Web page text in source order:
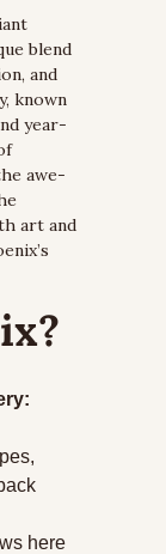
blend
and
known
year-
awe-
art and
here